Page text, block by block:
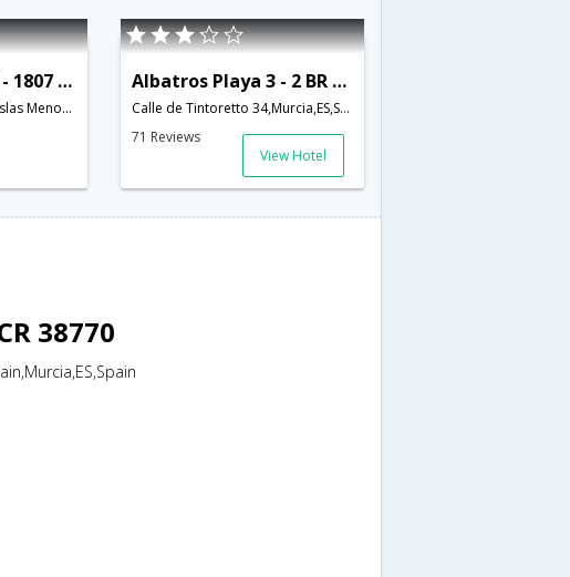
Albatros Playa 3 - 1807 - RCR 38761
Calle Lloret; 23; 30384 Islas Menores; Murcia; Spain,Murcia,ES,Spain
Albatros Playa 3 - 2 BR Apartment Community Pool - RCR 38754
Calle de Tintoretto 34,Murcia,ES,Spain
71 Reviews
View Hotel
38770